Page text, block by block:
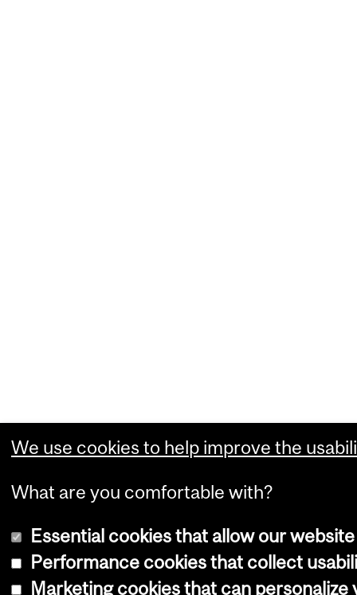
We use cookies to help improve the
What are you comfortable with?
Essential cookies that allow our
Performance cookies that collect
Marketing cookies that can personalize